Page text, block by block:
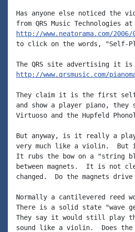
Has anyone else noticed the
http://www.neatorama.com/
to click on the words, "Self-
http://www.qrsmusic.com/
They claim it is the first
and show a player piano, they
Virtuoso and the Hupfeld
But anyway, is it really a
very much like a violin.  But
It rubs the bow on a "string
between magnets.  It is not
changed.  Do the magnets
Normally a cantilevered reed
There is a solid state "wave
They say it would still play
sound like a violin.  Does the